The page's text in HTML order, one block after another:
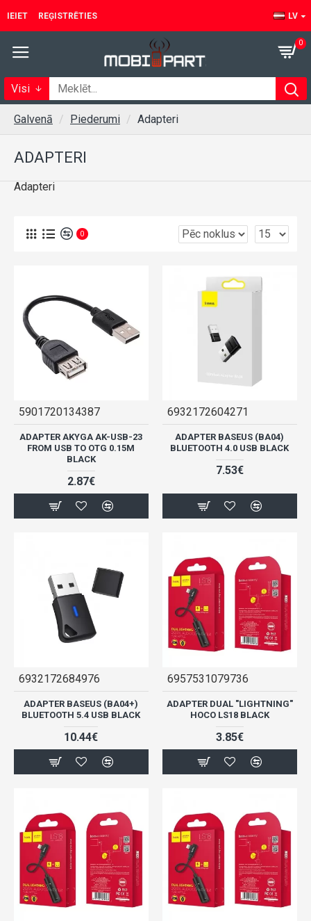
IEIET REĢISTRĒTIES LV
0
Visi
Galvenā Piederumi Adapteri
ADAPTERI
Adapteri
0
5901720134387
ADAPTER AKYGA AK-USB-23
FROM USB TO OTG 0.15M
BLACK
2.87€
6932172604271
ADAPTER BASEUS (BA04)
BLUETOOTH 4.0 USB BLACK
7.53€
6932172684976
ADAPTER BASEUS (BA04+)
BLUETOOTH 5.4 USB BLACK
10.44€
6957531079736
ADAPTER DUAL "LIGHTNING"
HOCO LS18 BLACK
3.85€